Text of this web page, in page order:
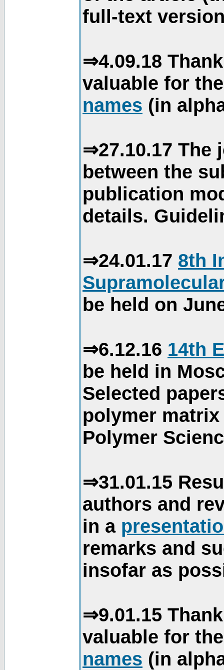
full-text
⇒4.09.18
valuable for
names (in
⇒27.10.17 The
between the
publication
details.
⇒24.01.17 8th
be held on
⇒6.12.16 14th
be held in
Selected
polymer
Polymer
⇒31.01.15
authors and
in a
remarks and
insofar as
⇒9.01.15
valuable for
names (in